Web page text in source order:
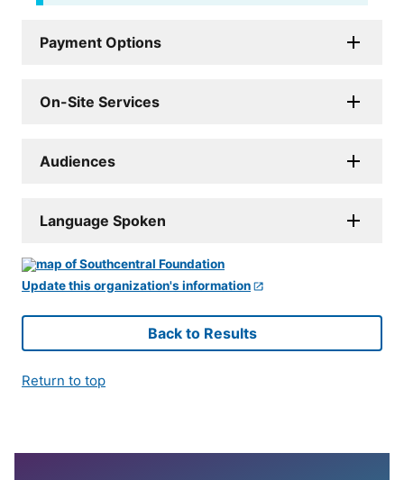
Payment Options
On-Site Services
Audiences
Language Spoken
Update this organization's information
Back to Results
Return to top